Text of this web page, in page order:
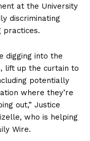
at the University
discriminating
practices.
digging into the
lift up the curtain to
potentially
where they’re
out,” Justice
who is helping
Wire.